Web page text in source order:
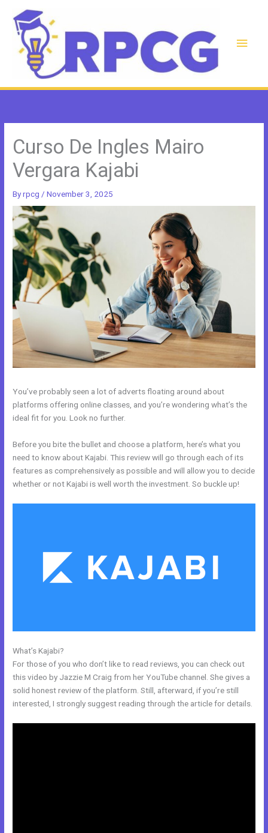
content
Main
Curso De Ingles Mairo
Vergara Kajabi
Byrpcg /November 3, 2025
You’ve probably seen a lot of adverts floating around about
platforms offering online classes, and you’re wondering what’s the
ideal fit for you. Look no further.
Before you bite the bullet and choose a platform, here’s what you
need to know about Kajabi. This review will go through each of its
features as comprehensively as possible and will allow you to decide
whether or not Kajabi is well worth the investment. So buckle up!
What’s Kajabi?
For those of you who don’t like to read reviews, you can check out
this video by Jazzie M Craig from her YouTube channel. She gives a
solid honest review of the platform. Still, afterward, if you’re still
interested, I strongly suggest reading through the article for details.